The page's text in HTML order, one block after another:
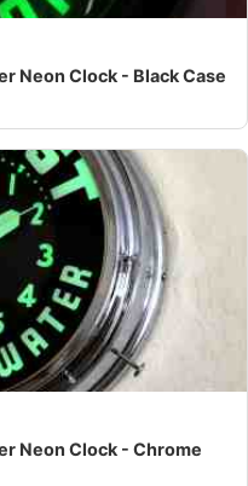
Neon Clock - Black Case
Glo-Dial Green Neon
Neon Clock - Chrome
Neon Clock -